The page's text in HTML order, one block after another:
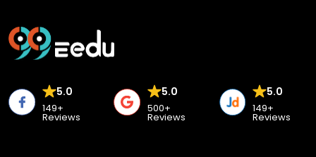
5.0
149+
Reviews
5.0
500+
Reviews
5.0
149+
Reviews